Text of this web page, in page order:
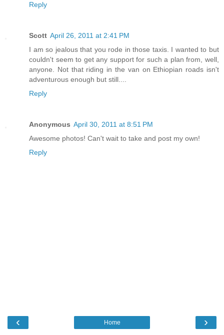
Reply
Scott April 26, 2011 at 2:41 PM
I am so jealous that you rode in those taxis. I wanted to but
couldn't seem to get any support for such a plan from, well,
anyone. Not that riding in the van on Ethiopian roads isn't
adventurous enough but still....
Reply
Anonymous April 30, 2011 at 8:51 PM
Awesome photos! Can't wait to take and post my own!
Reply
‹ ›
Home